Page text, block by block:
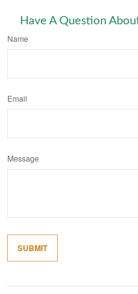
Have A Question
Name
Email
Message